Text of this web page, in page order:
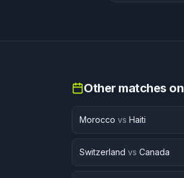
Other matches on
Morocco vs Haiti
Switzerland vs Canada